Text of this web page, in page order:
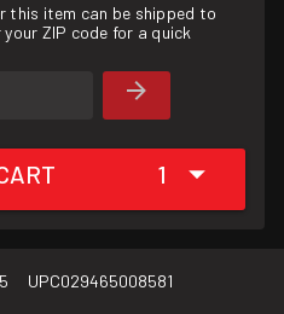
this item can be shipped to
ZIP code for a quick
1
UPC029465008581